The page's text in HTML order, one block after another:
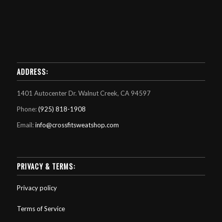
ADDRESS:
1401 Autocenter Dr. Walnut Creek, CA 94597
Phone:(925) 818-1908
Email:info@crossfitsweatshop.com
PRIVACY & TERMS:
Privacy policy
Terms of Service